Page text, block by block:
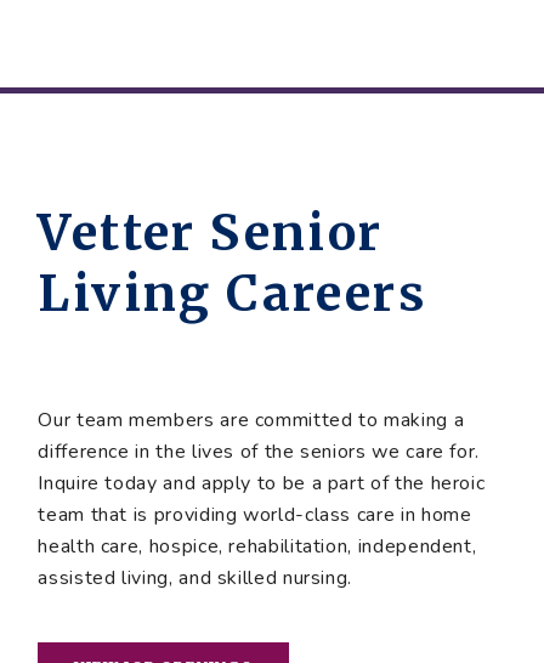
Vetter Senior
Living Careers
Our team members are committed to making a
difference in the lives of the seniors we care for.
Inquire today and apply to be a part of the heroic
team that is providing world-class care in home
health care, hospice, rehabilitation, independent,
assisted living, and skilled nursing.